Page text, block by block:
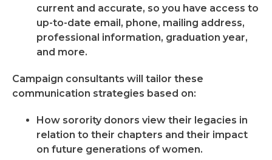
current and accurate, so you have access to
up-to-date email, phone, mailing address,
professional information, graduation year,
and more.
Campaign consultants will tailor these
communication strategies based on:
How sorority donors view their legacies in
relation to their chapters and their impact
on future generations of women.